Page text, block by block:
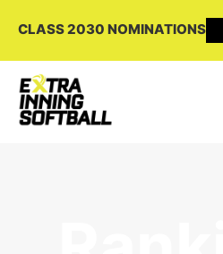
CLASS 2030 NOMINATIONS